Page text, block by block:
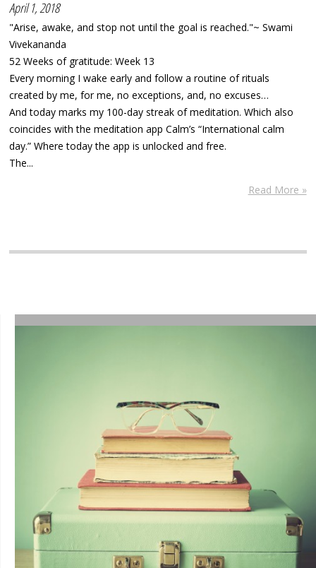
April 1, 2018
"Arise, awake, and stop not until the goal is reached."~ Swami
Vivekananda
52 Weeks of gratitude: Week 13
Every morning I wake early and follow a routine of rituals
created by me, for me, no exceptions, and, no excuses…
And today marks my 100-day streak of meditation. Which also
coincides with the meditation app Calm’s “International calm
day.” Where today the app is unlocked and free.
The...
Read More »